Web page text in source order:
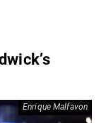
Enrique Malfavon